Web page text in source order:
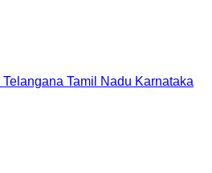
Telangana Tamil Nadu Karnataka